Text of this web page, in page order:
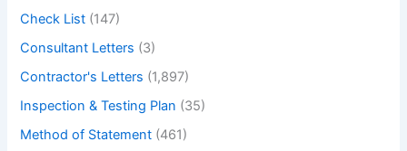
Check List (147)
Consultant Letters (3)
Contractor's Letters (1,897)
Inspection & Testing Plan (35)
Method of Statement (461)